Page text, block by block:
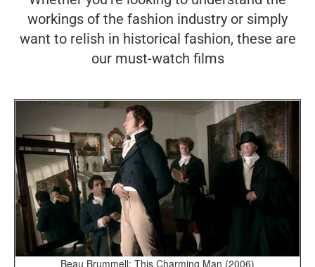
workings of the fashion industry or simply
want to relish in historical fashion, these are
our must-watch films
Beau Brummell: This Charming Man (2006)